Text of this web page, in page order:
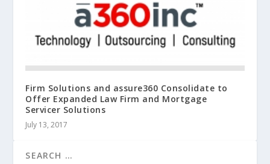
Firm Solutions and assure360 Consolidate to
Offer Expanded Law Firm and Mortgage
Servicer Solutions
July 13, 2017